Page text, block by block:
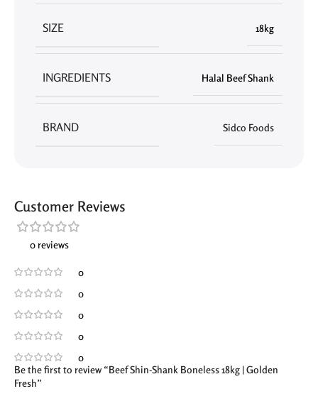
SIZE 18kg
INGREDIENTS Halal Beef Shank
BRAND Sidco Foods
Customer Reviews
0 reviews
0
0
0
0
0
Be the first to review “Beef Shin-Shank Boneless 18kg | Golden
Fresh”